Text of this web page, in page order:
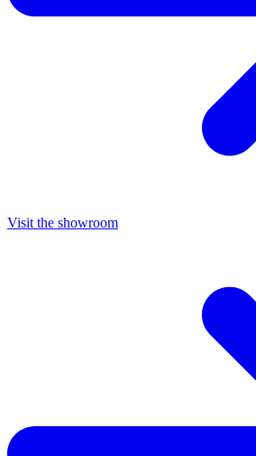
Visit the showroom